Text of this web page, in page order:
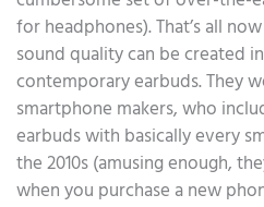
for headphones). That’s all
sound quality can be created
contemporary earbuds. They
smartphone makers, who
earbuds with basically every
the 2010s (amusing enough,
when you purchase a new